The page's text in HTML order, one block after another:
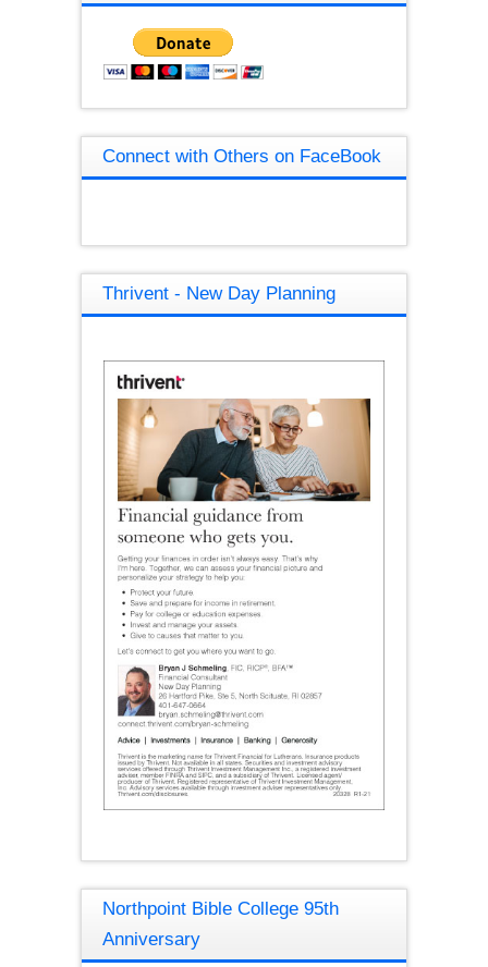
Connect with Others on FaceBook
Thrivent - New Day Planning
Northpoint Bible College 95th
Anniversary